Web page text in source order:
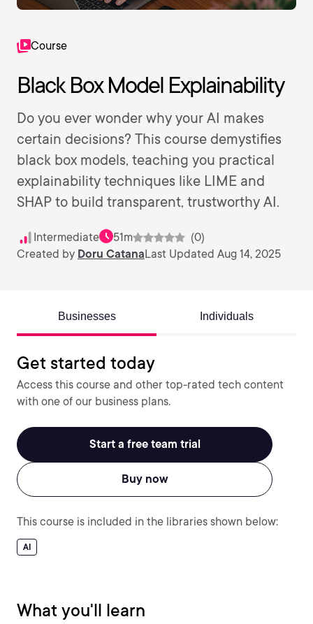
Course
Black Box Model Explainability
Do you ever wonder why your AI makes
certain decisions? This course demystifies
black box models, teaching you practical
explainability techniques like LIME and
SHAP to build transparent, trustworthy AI.
Intermediate 51m
(0)
Created by Doru CatanaLast Updated Aug 14, 2025
Businesses Individuals
Get started today
Access this course and other top-rated tech content
with one of our business plans.
Start a free team trial
Buy now
This course is included in the libraries shown below:
AI
What you'll learn